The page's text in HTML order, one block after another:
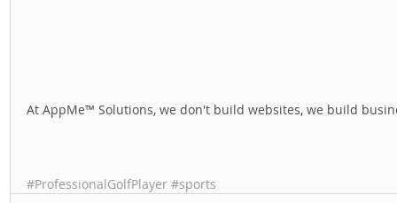
At AppMe™ Solutions, we don't build websites, we build
#ProfessionalGolfPlayer #sports